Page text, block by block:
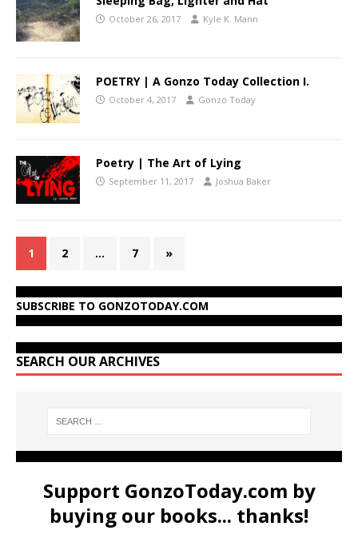
October 26, 2017 Kyle K. Mann
POETRY | A Gonzo Today Collection I.
October 4, 2017 Gonzo Today
Poetry | The Art of Lying
September 11, 2017 Joshua Baker
1 2 … 7 »
SUBSCRIBE TO GONZOTODAY.COM
SEARCH OUR ARCHIVES
Support GonzoToday.com by
buying our books... thanks!